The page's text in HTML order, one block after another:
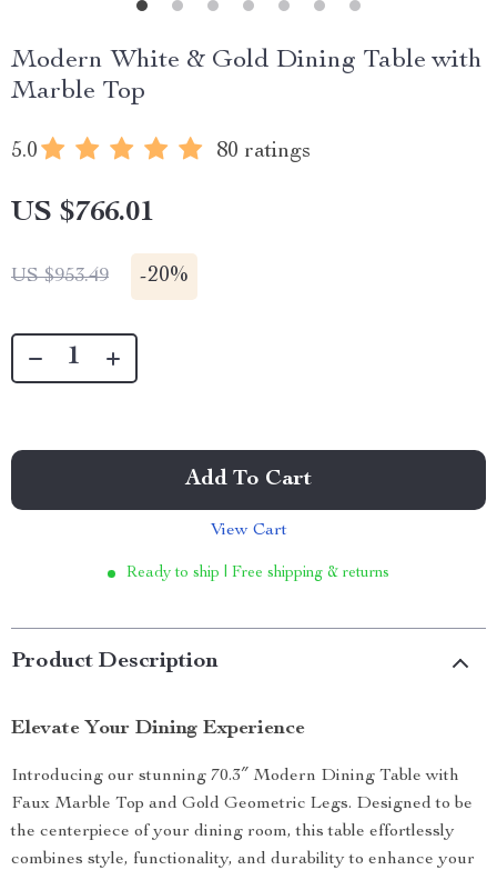
Modern White & Gold Dining Table with
Marble Top
5.0 80 ratings
US $766.01
US $953.49 -20%
Add To Cart
View Cart
Ready to ship | Free shipping & returns
Product Description
Elevate Your Dining Experience
Introducing our stunning 70.3″ Modern Dining Table with
Faux Marble Top and Gold Geometric Legs. Designed to be
the centerpiece of your dining room, this table effortlessly
combines style, functionality, and durability to enhance your